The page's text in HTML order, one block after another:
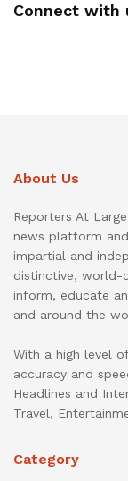
Connect with
About Us
Reporters At
news platform
impartial and
distinctive, world-
inform, educate
and around the
With a high level
accuracy and
Headlines and
Travel,
Category